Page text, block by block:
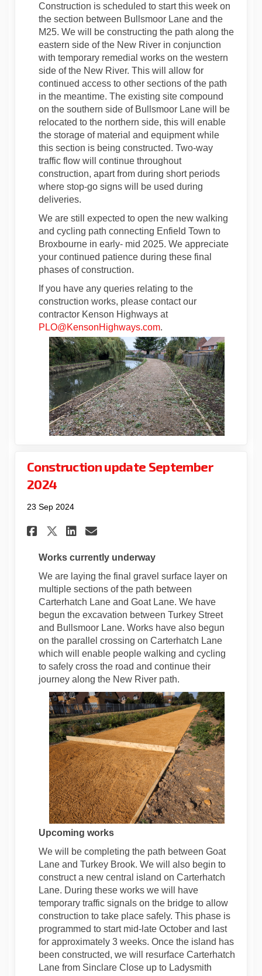
Construction is scheduled to start this week on
the section between Bullsmoor Lane and the
M25. We will be constructing the path along the
eastern side of the New River in conjunction
with temporary remedial works on the western
side of the New River. This will allow for
continued access to other sections of the path
in the meantime. The existing site compound
on the southern side of Bullsmoor Lane will be
relocated to the northern side, this will enable
the storage of material and equipment while
this section is being constructed. Two-way
traffic flow will continue throughout
construction, apart from during short periods
where stop-go signs will be used during
deliveries.
We are still expected to open the new walking
and cycling path connecting Enfield Town to
Broxbourne in early- mid 2025. We appreciate
your continued patience during these final
phases of construction.
If you have any queries relating to the
construction works, please contact our
contractor Kenson Highways at
PLO@KensonHighways.com(External link)
.
Construction update September
2024
23 Sep 2024
Share Construction update
Share Construction
Share Construction
Email Construction
Works currently underway
We are laying the final gravel surface layer on
multiple sections of the path between
Carterhatch Lane and Goat Lane. We have
begun the excavation between Turkey Street
and Bullsmoor Lane. Works have also begun
on the parallel crossing on Carterhatch Lane
which will enable people walking and cycling
to safely cross the road and continue their
journey along the New River path.
Upcoming works
We will be completing the path between Goat
Lane and Turkey Brook. We will also begin to
construct a new central island on Carterhatch
Lane. During these works we will have
temporary traffic signals on the bridge to allow
construction to take place safely. This phase is
programmed to start mid-late October and last
for approximately 3 weeks. Once the island has
been constructed, we will resurface Carterhatch
Lane from Sinclare Close up to Ladysmith